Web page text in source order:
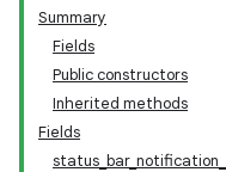
Summary
Fields
Public constructors
Inherited methods
Fields